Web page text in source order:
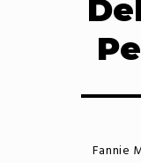
Fannie